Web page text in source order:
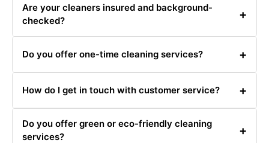
Are your cleaners insured and background-
checked?
+
thorough background checks.
Do you offer one-time cleaning services? +
occasions or needs.
How do I get in touch with customer service? +
0480031341 or via email for any inquiries or support.
Do you offer green or eco-friendly cleaning
services?
+